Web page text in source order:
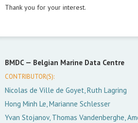
Thank you for your interest.
BMDC — Belgian Marine Data Centre
CONTRIBUTOR(S):
Nicolas de Ville de Goyet, Ruth Lagring
Hong Minh Le, Marianne Schlesser
Yvan Stojanov, Thomas Vandenberghe,